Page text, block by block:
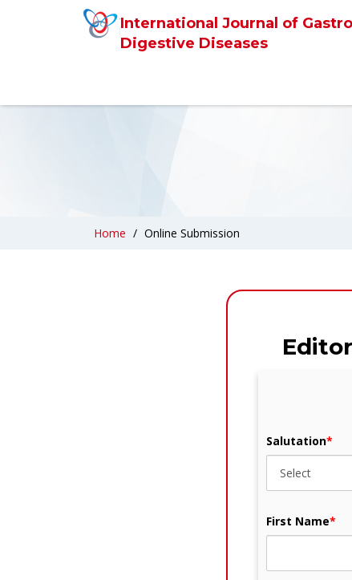
International Journal of
Digestive Diseases
Home Online Submission
Salutation*
First Name*